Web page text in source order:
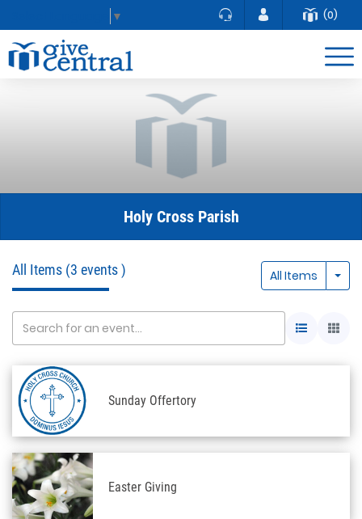
▼ (0)
Holy Cross Parish
All Items (3 events ) All Items
Sunday Offertory
Easter Giving